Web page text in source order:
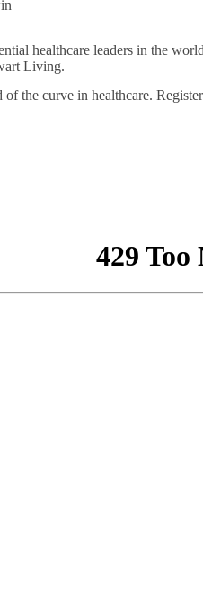
healthcare leaders in the
Living.
the curve in healthcare.